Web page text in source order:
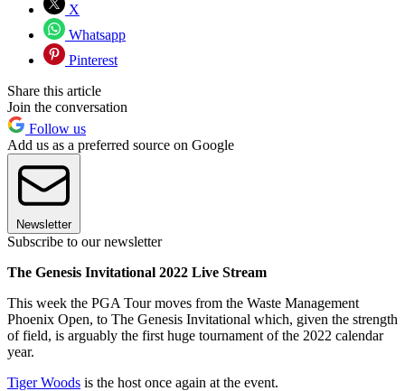
X
Whatsapp
Pinterest
Share this article
Join the conversation
Follow us
Add us as a preferred source on Google
Newsletter
Subscribe to our newsletter
The Genesis Invitational 2022 Live Stream
This week the PGA Tour moves from the Waste Management
Phoenix Open, to The Genesis Invitational which, given the strength
of field, is arguably the first huge tournament of the 2022 calendar
year.
Tiger Woods is the host once again at the event.